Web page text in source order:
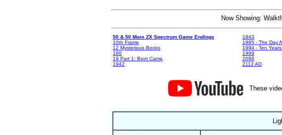
Now Showing:
50 & 50 More ZX Spectrum Game Endings
10th Frame
12 Mysterious Books
180
19 Part 1: Boot Camp
1942
1943
1985 - The Day
1994 - Ten
1999
2088
2112 AD
These